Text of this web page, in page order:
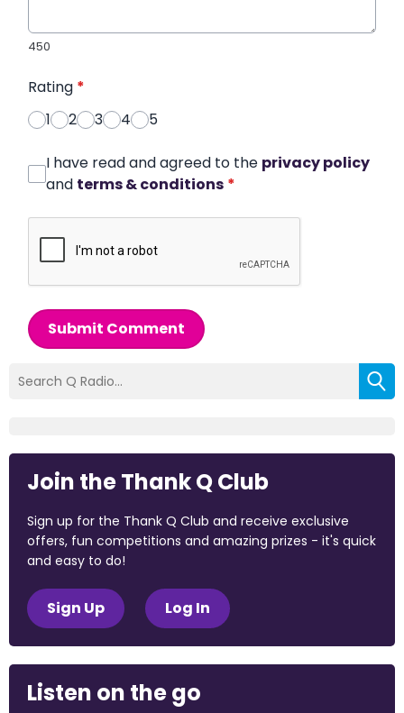
450
Rating *
1
2 3 4 5
I have read and agreed to the privacy policy
and terms & conditions *
Submit Comment
Join the Thank Q Club
Sign up for the Thank Q Club and receive exclusive
offers, fun competitions and amazing prizes - it's quick
and easy to do!
Sign Up Log In
Listen on the go